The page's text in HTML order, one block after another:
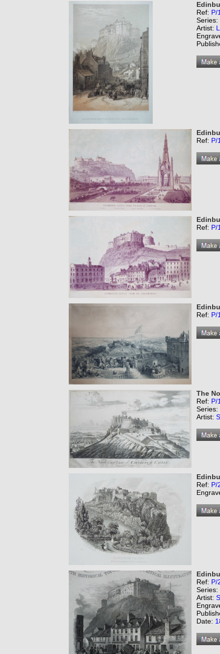
Ref: P/
Series:
Artist:
Ref: P/
Ref: P/
Ref: P/
The
Ref: P/
Series:
Artist:
Ref: P/
Ref: P/
Series:
Artist:
Date: